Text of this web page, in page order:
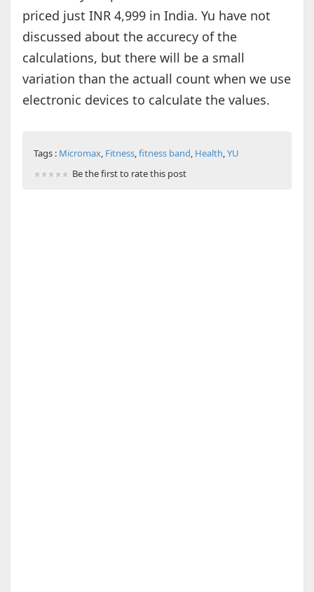
priced just INR 4,999 in India. Yu have not
discussed about the accurecy of the
calculations, but there will be a small
variation than the actuall count when we use
electronic devices to calculate the values.
Tags : Micromax, Fitness,fitness band, Health,YU
Be the first to rate this post